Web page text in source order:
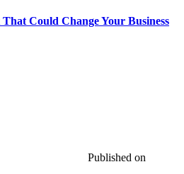
Could Change Your Business
Published on